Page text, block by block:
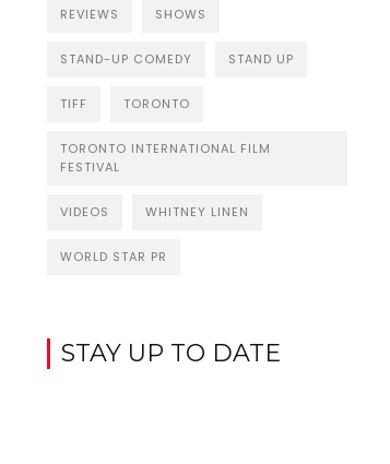
REVIEWS SHOWS
STAND-UP COMEDY STAND UP
TIFF TORONTO
TORONTO INTERNATIONAL FILM
FESTIVAL
VIDEOS WHITNEY LINEN
WORLD STAR PR
STAY UP TO DATE